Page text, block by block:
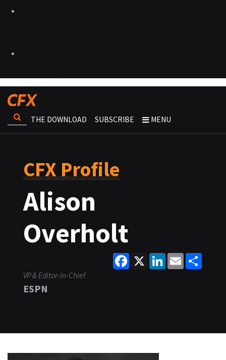
THE DOWNLOAD SUBSCRIBE MENU
CFX Profile
Alison
Overholt
Facebook
X LinkedInEmail
VP & Editor-In-Chief
ESPN